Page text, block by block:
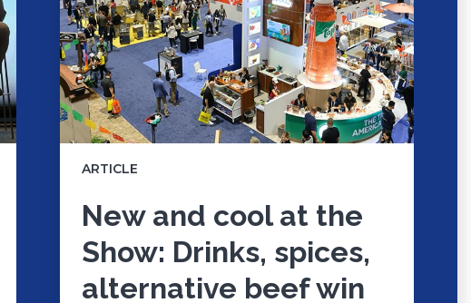
ARTICLE
New and cool at the
Show: Drinks, spices,
alternative beef win